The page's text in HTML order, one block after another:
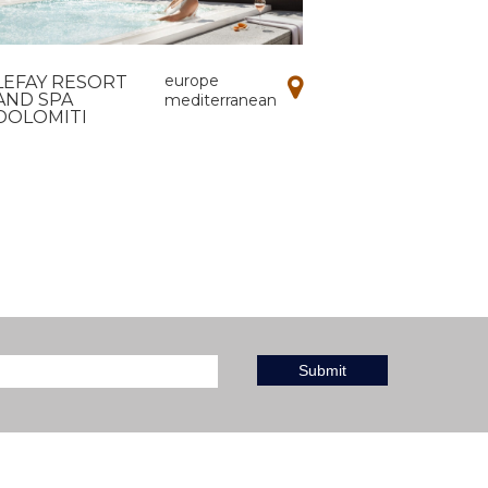
RESORT
SPA
europe
mediterranean